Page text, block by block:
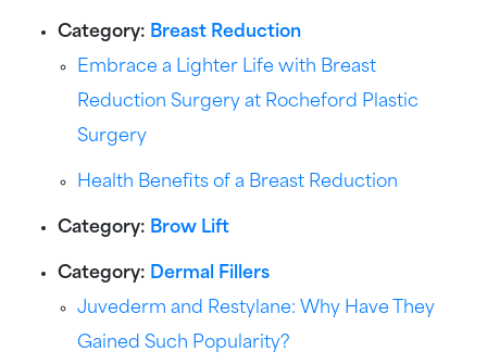
Category: Breast Reduction
Embrace a Lighter Life with Breast
Reduction Surgery at Rocheford Plastic
Surgery
Health Benefits of a Breast Reduction
Category: Brow Lift
Category: Dermal Fillers
Juvederm and Restylane: Why Have They
Gained Such Popularity?